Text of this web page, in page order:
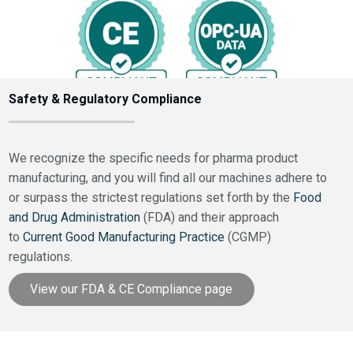
Safety & Regulatory Compliance
We recognize the specific needs for pharma product
manufacturing, and you will find all our machines adhere to
or surpass the strictest regulations set forth by the Food
and Drug Administration (FDA) and their approach
toCurrent Good Manufacturing Practice (CGMP)
regulations.
View our FDA & CE Compliance page